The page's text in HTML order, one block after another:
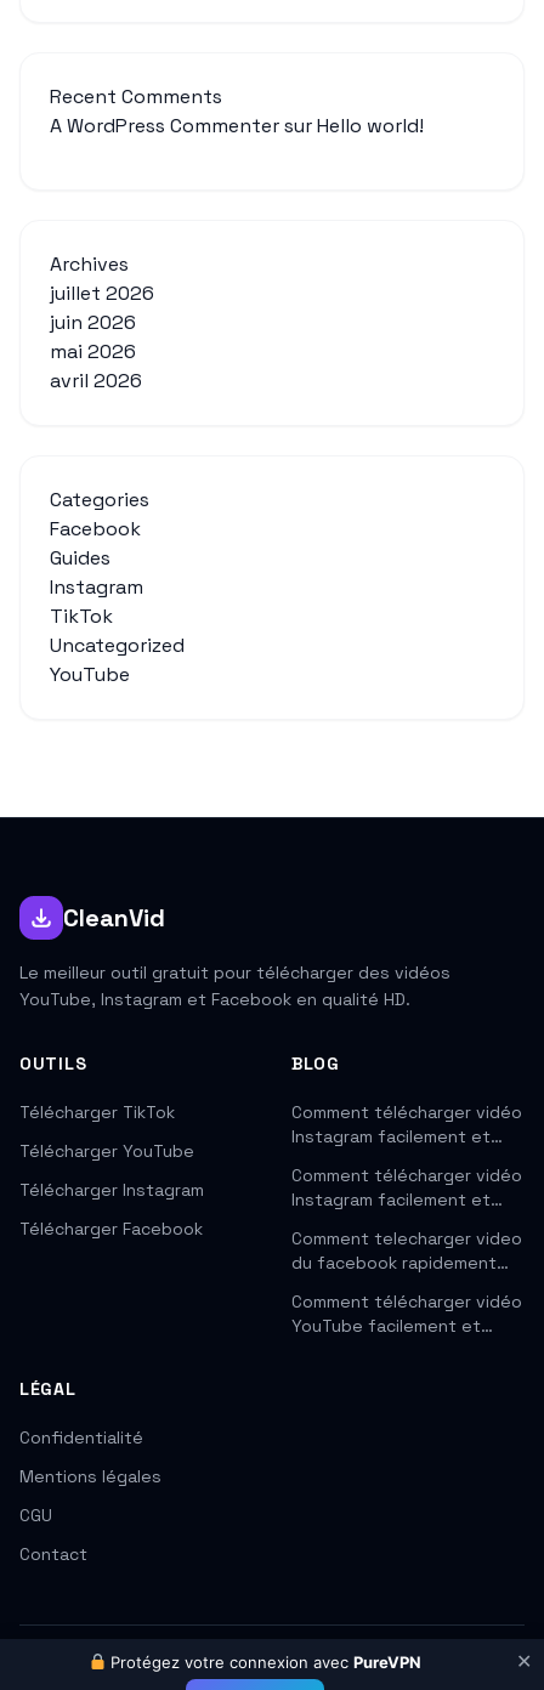
Recent Comments
A WordPress CommentersurHello world!
Archives
juillet 2026
juin 2026
mai 2026
avril 2026
Categories
Facebook
Guides
Instagram
TikTok
Uncategorized
YouTube
CleanVid
Le meilleur outil gratuit pour télécharger des vidéos
YouTube, Instagram et Facebook en qualité HD.
OUTILS
Télécharger TikTok
Télécharger YouTube
Télécharger Instagram
Télécharger Facebook
BLOG
Comment télécharger vidéo
Instagram facilement et…
Comment télécharger vidéo
Instagram facilement et…
Comment telecharger video
du facebook rapidement…
Comment télécharger vidéo
YouTube facilement et…
LÉGAL
Confidentialité
Mentions légales
CGU
Contact
© 2026 CleanVid. Tous droits réservés.
✕
Protégez votre connexion avecPureVPN